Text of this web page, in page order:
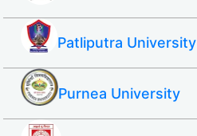
Patliputra University
Purnea University